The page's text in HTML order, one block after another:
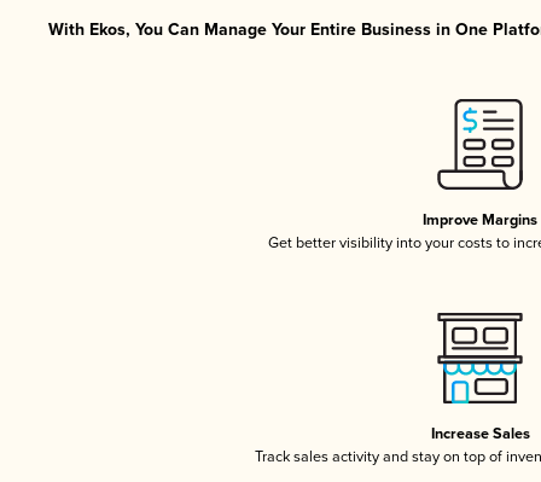
With Ekos, You Can Manage Your Entire Business in One
Improve Margins
Get better visibility into your costs to
Increase Sales
Track sales activity and stay on top of